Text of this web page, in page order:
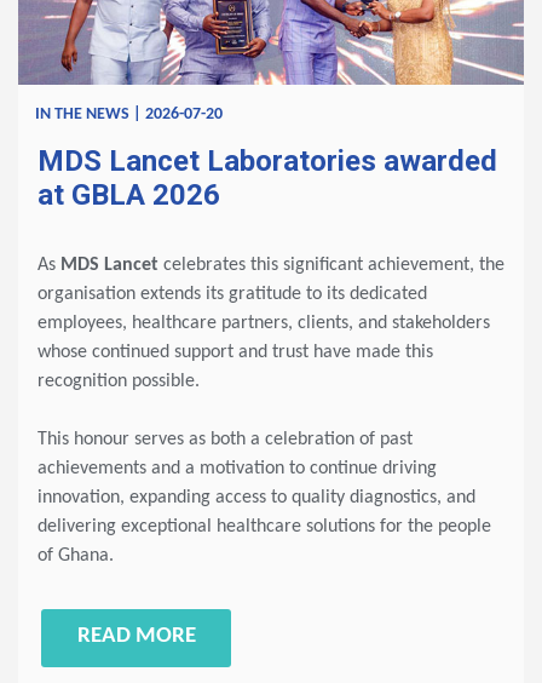
IN THE NEWS | 2026-07-20
MDS Lancet Laboratories awarded
at GBLA 2026
As MDS Lancet celebrates this significant achievement, the
organisation extends its gratitude to its dedicated
employees, healthcare partners, clients, and stakeholders
whose continued support and trust have made this
recognition possible.
This honour serves as both a celebration of past
achievements and a motivation to continue driving
innovation, expanding access to quality diagnostics, and
delivering exceptional healthcare solutions for the people
of Ghana.
READ MORE